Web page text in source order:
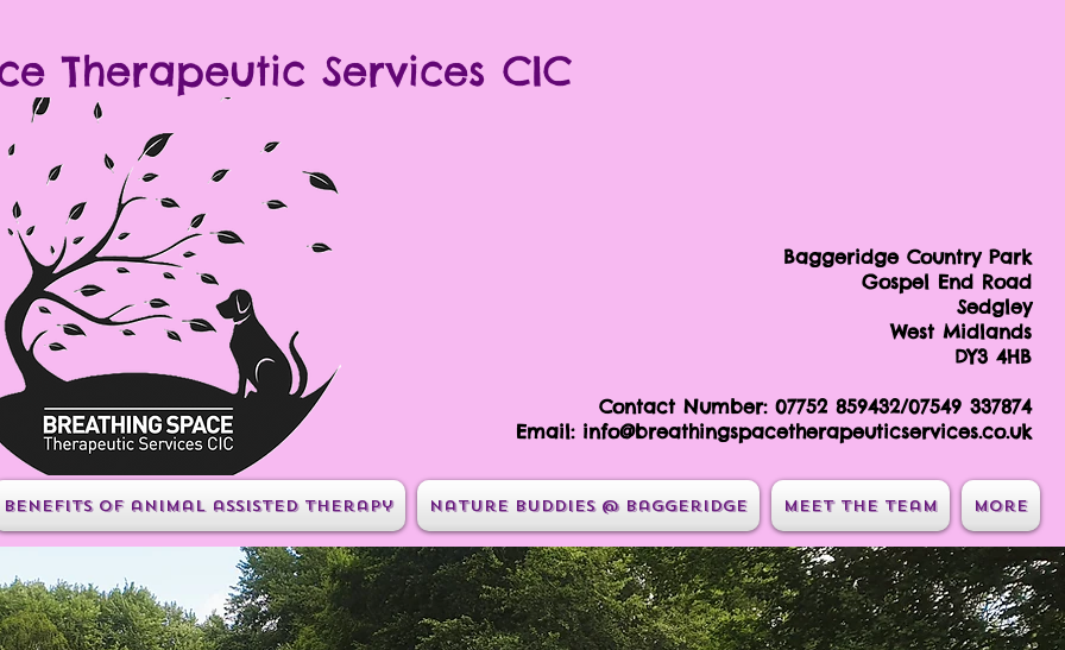
Therapeutic Services CIC
Baggeridge Country Park
Gospel End Road
Sedgley
West Midlands
DY3 4HB
Contact Number: 07752 859432/07549 337874
Email: info@breathingspacetherapeuticservices.co.uk
Benefits of animal assisted therapy Nature Buddies @ Baggeridge Meet the team More